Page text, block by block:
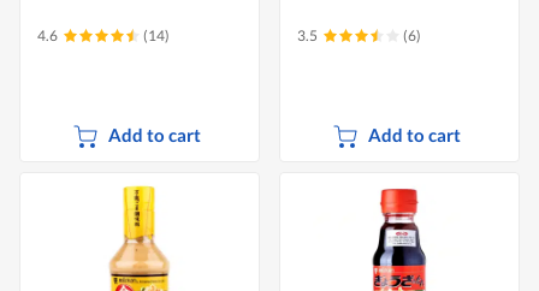
4.6 (14)
Add to cart
3.5 (6)
Add to cart